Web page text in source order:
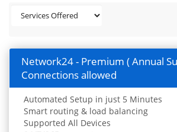
Network24 - Premium ( Annual
Connections allowed
Automated Setup in just 5 Minutes
Smart routing & load balancing
Supported All Devices